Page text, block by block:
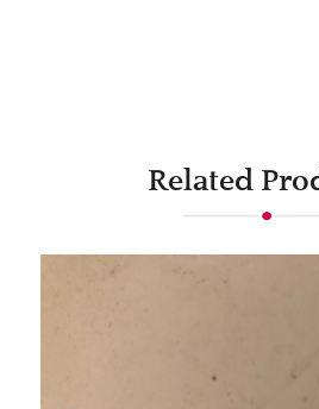
Related